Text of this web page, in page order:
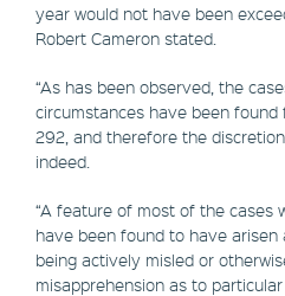
year would not have been
Robert Cameron stated.
“As has been observed, the
circumstances have been
292, and therefore the
indeed.
“A feature of most of the cases
have been found to have
being actively misled or
misapprehension as to